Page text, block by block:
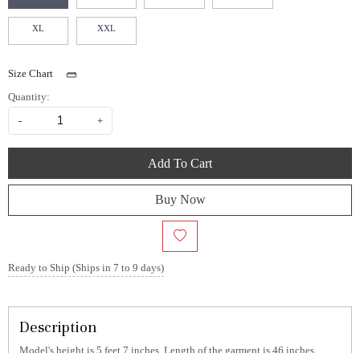
XL XXL
Size Chart
Quantity:
- +
Add To Cart
Buy Now
Ready to Ship (Ships in 7 to 9 days)
Description
Model's height is 5 feet 7 inches. Length of the garment is 46 inches.